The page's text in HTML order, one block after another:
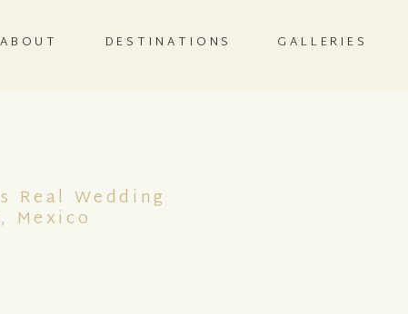
GALLERIES
ABOUT DESTINATIONS
Real Wedding
Mexico